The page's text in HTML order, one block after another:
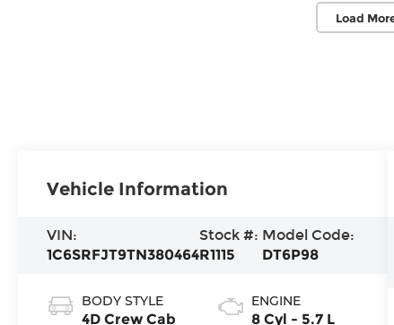
Load
Vehicle Information
VIN:
1C6SRFJT9TN380464
Stock #:
R1115
Model Code:
DT6P98
BODY STYLE
4D Crew Cab
ENGINE
8 Cyl - 5.7 L